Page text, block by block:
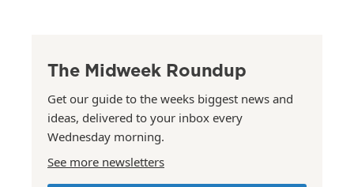
The Midweek Roundup
Get our guide to the weeks biggest news and
ideas, delivered to your inbox every
Wednesday morning.
See more newsletters